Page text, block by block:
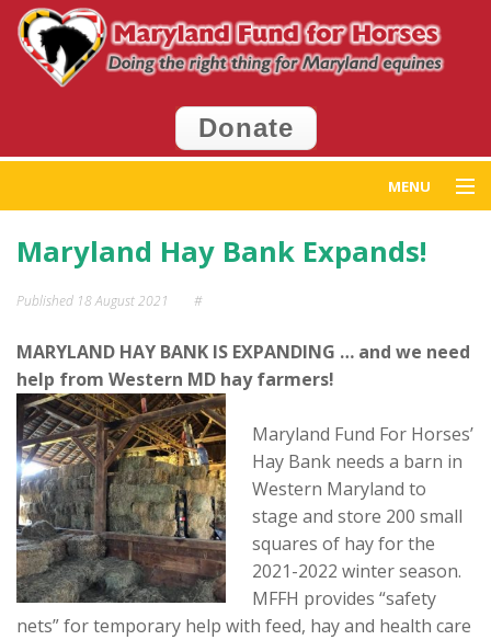
Donate
MENU
Home
Get Help
Get Involved
Events
News
Contact
Maryland Hay Bank Expands!
Published 18 August 2021 #
MARYLAND HAY BANK IS EXPANDING … and we need
help from Western MD hay farmers!
Maryland Fund For Horses’
Hay Bank needs a barn in
Western Maryland to
stage and store 200 small
squares of hay for the
2021-2022 winter season.
MFFH provides “safety
nets” for temporary help with feed, hay and health care